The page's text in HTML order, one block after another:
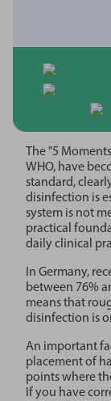
The "5
WHO, have
standard,
disinfection is
system is not
practical
daily clinical
In Germany,
between 76%
means that
disinfection is
An important
placement of
points where
If you have